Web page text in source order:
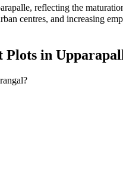
reflecting the
centres, and increasing
Plots in